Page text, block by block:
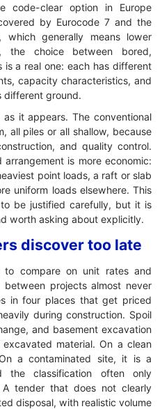
code-clear option in Europe
by Eurocode 7 and the
which generally means lower
the choice between bored,
a real one: each has different
capacity characteristics, and
different ground.
it appears. The conventional
all piles or all shallow, because
and quality control.
is more economic:
point loads, a raft or slab
uniform loads elsewhere. This
be justified carefully, but it is
worth asking about explicitly.
discover too late
to compare on unit rates and
between projects almost never
in four places that get priced
during construction. Spoil
and basement excavation
material. On a clean
a contaminated site, it is a
the classification often only
tender that does not clearly
disposal, with realistic volume